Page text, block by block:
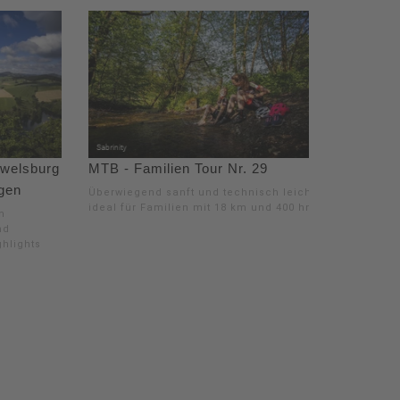
MTB - Familien Tour Nr. 29
Überwiegend sanft und technisch leicht,
ideal für Familien mit 18 km und 400 hm